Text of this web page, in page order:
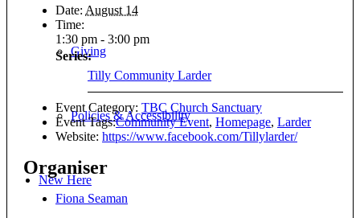
Giving
Policies & Accessibility
New Here
Date: August 14
Time:
1:30 pm - 3:00 pm
Series:
Tilly Community Larder
Event Category: TBC Church Sanctuary
Event Tags:Community Event, Homepage, Larder
Website: https://www.facebook.com/Tillylarder/
Organiser
Fiona Seaman